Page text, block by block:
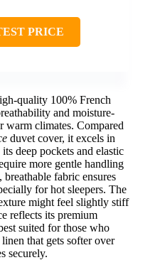
PRICE
quality 100% French
and moisture-
climates. Compared
duvet cover, it excels in
deep pockets and elastic
more gentle handling
fabric ensures
for hot sleepers. The
might feel slightly stiff
reflects its premium
suited for those who
that gets softer over
securely.